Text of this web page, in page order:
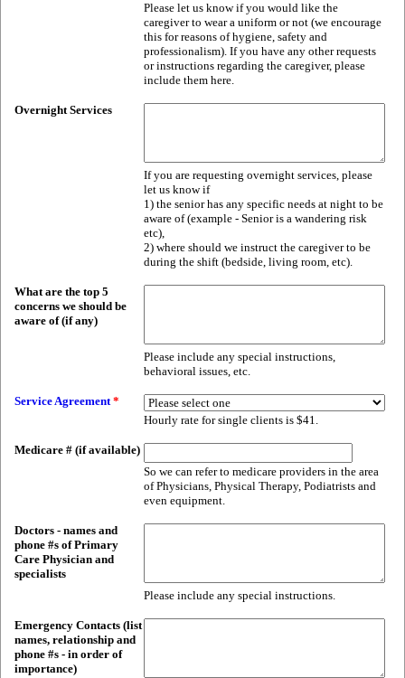
Please let us know if you would like the
caregiver to wear a uniform or not (we encourage
this for reasons of hygiene, safety and
professionalism). If you have any other requests
or instructions regarding the caregiver, please
include them here.
Overnight Services
If you are requesting overnight services, please
let us know if
1) the senior has any specific needs at night to be
aware of (example - Senior is a wandering risk
etc),
2) where should we instruct the caregiver to be
during the shift (bedside, living room, etc).
What are the top 5
concerns we should be
aware of (if any)
Please include any special instructions,
behavioral issues, etc.
Service Agreement *
Hourly rate for single clients is $41.
Medicare # (if available)
So we can refer to medicare providers in the area
of Physicians, Physical Therapy, Podiatrists and
even equipment.
Doctors - names and
phone #s of Primary
Care Physician and
specialists
Please include any special instructions.
Emergency Contacts (list
names, relationship and
phone #s - in order of
importance)